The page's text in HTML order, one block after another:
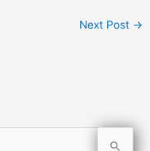
Next Post →